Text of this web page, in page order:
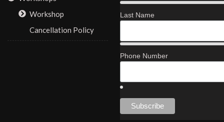
Workshop
Cancellation Policy
Last Name
Phone Number